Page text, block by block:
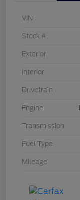
VIN
Stock #
Exterior
Interior
Drivetrain
Engine
Transmission
Fuel Type
Mileage